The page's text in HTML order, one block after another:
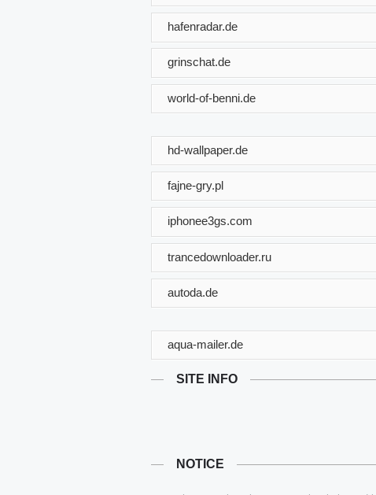
hafenradar.de
grinschat.de
world-of-benni.de
hd-wallpaper.de
fajne-gry.pl
iphonee3gs.com
trancedownloader.ru
autoda.de
aqua-mailer.de
SITE INFO
NOTICE